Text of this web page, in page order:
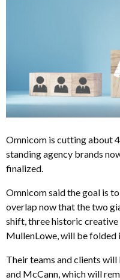
Omnicom is cutting about
standing agency brands
finalized.
Omnicom said the goal is
overlap now that the two
shift, three historic
MullenLowe, will be folded
Their teams and clients
and McCann, which will